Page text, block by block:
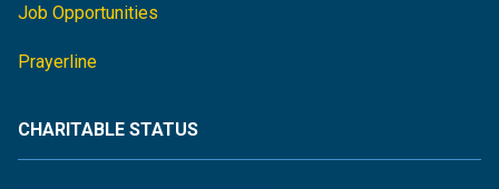
Job Opportunities
Prayerline
CHARITABLE STATUS